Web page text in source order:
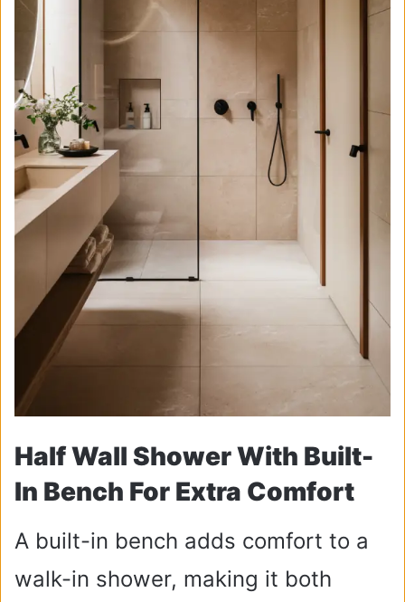
Half Wall Shower With Built-
In Bench For Extra Comfort
A built-in bench adds comfort to a
walk-in shower, making it both